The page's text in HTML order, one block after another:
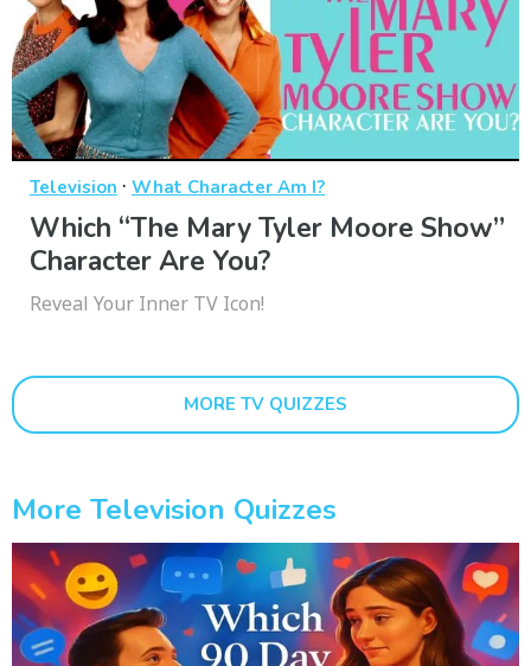
Television · What Character Am I?
Which “The Mary Tyler Moore Show”
Character Are You?
Reveal Your Inner TV Icon!
MORE TV QUIZZES
More Television Quizzes